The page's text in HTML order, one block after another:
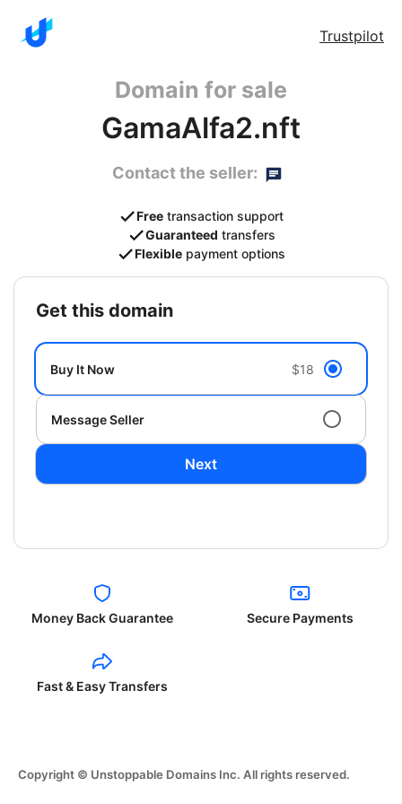
Trustpilot
Domain for sale
GamaAlfa2.nft
Contact the seller:
Free transaction support
Guaranteed transfers
Flexible payment options
get this domain
Buy It Now $18
Message Seller
Next
Money Back Guarantee Secure Payments
Fast & Easy Transfers
Copyright © Unstoppable Domains Inc. All rights reserved.